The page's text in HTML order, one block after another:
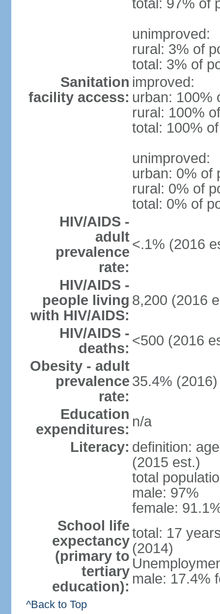
total: 97% of
unimproved:
rural: 3% of
total: 3% of
Sanitation
facility access:
improved:
urban: 100%
rural: 100%
total: 100%
unimproved:
urban: 0% of
rural: 0% of
total: 0% of
HIV/AIDS -
adult
prevalence
rate:
<.1% (2016
HIV/AIDS -
people living
with HIV/AIDS:
8,200 (2016
HIV/AIDS -
deaths: <500 (2016
Obesity - adult
prevalence
rate:
35.4% (2016)
Education
expenditures: n/a
Literacy: definition:
(2015 est.)
total
male: 97%
female:
School life
expectancy
(primary to
tertiary
education):
total: 17
(2014)
male: 17.4%
^Back to Top